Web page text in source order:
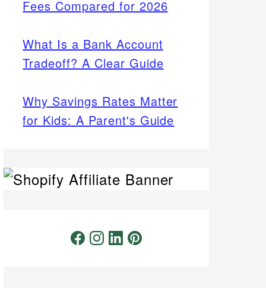
Fees Compared for 2026
What Is a Bank Account
Tradeoff? A Clear Guide
Why Savings Rates Matter
for Kids: A Parent's Guide